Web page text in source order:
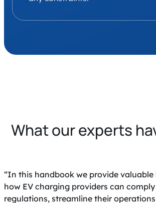
What our experts
“In this handbook we provide
how EV charging providers can
regulations, streamline their